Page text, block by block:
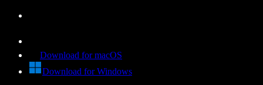
Download for macOS
Download for Windows